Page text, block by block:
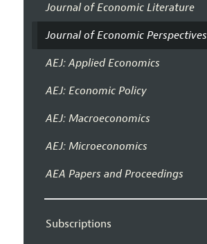
Journal of Economic Literature
Journal of Economic Perspectives
AEJ: Applied Economics
AEJ: Economic Policy
AEJ: Macroeconomics
AEJ: Microeconomics
AEA Papers and Proceedings
Subscriptions